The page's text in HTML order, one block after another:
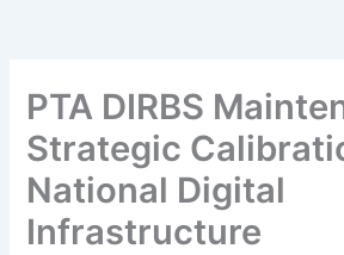
PTA DIRBS
Strategic
National Digital
Infrastructure